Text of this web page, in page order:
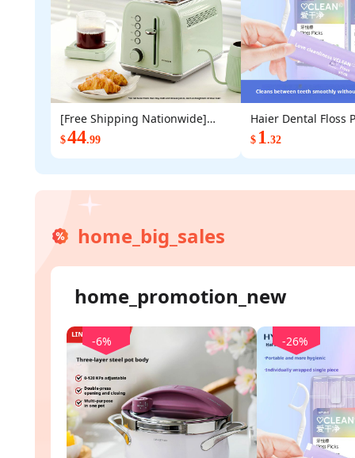
[Free Shipping Nationwide]
BUYDEEM DT620 2 Slice Toaster,
$44.99
Haier Dental Floss
Disposable Floss
$ 1.32
home_big_sales
home_promotion_new
-6% -26%